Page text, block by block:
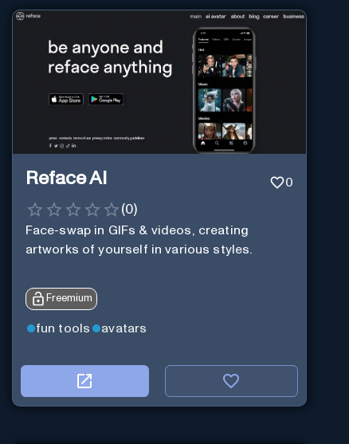
Reface AI 0
(0)
Face-swap in GIFs & videos, creating
artworks of yourself in various styles.
Freemium
fun tools avatars